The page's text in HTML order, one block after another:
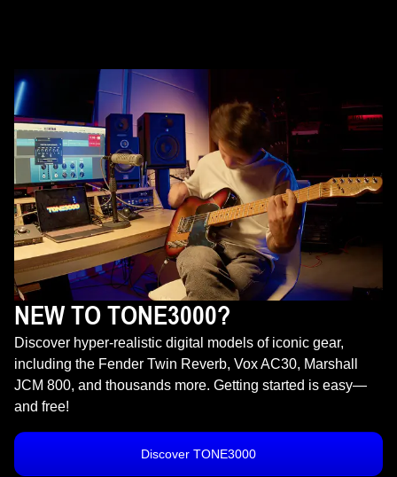
NEW TO TONE3000?
Discover hyper-realistic digital models of iconic gear,
including the Fender Twin Reverb, Vox AC30, Marshall
JCM 800, and thousands more. Getting started is easy—
and free!
Discover TONE3000